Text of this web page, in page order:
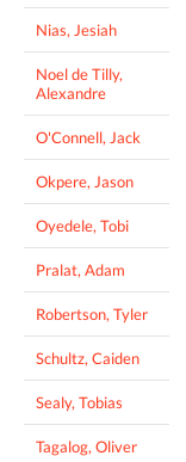
Nias, Jesiah
Noel de Tilly,
Alexandre
O'Connell, Jack
Okpere, Jason
Oyedele, Tobi
Pralat, Adam
Robertson, Tyler
Schultz, Caiden
Sealy, Tobias
Tagalog, Oliver